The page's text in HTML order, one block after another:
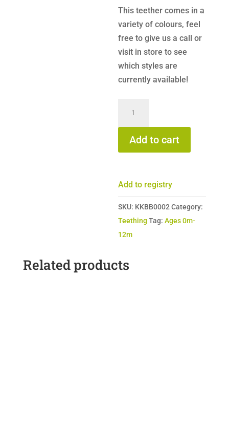
This teether comes in a
variety of colours, feel
free to give us a call or
visit in store to see
which styles are
currently available!
Teether
quantity
Add to cart
Add to registry
SKU: KKBB0002 Category:
Teething Tag:Ages 0m-
12m
Related products